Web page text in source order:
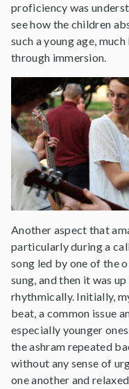
proficiency was
see how the children
such a young age,
through immersion.
Another aspect that
particularly during a
song led by one of the
sung, and then it was
rhythmically. Initially,
beat, a common issue
especially younger
the ashram repeated
without any sense of
one another and